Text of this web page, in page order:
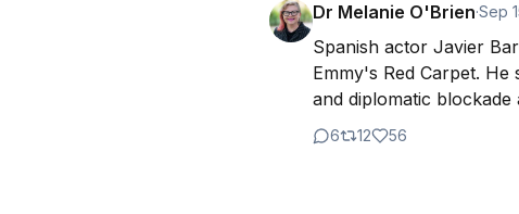
Dr Melanie O'Brien·Sep
Spanish actor Javier
Emmy's Red Carpet. He
and diplomatic
6 12 56